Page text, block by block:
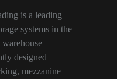
is a leading
systems in the
designed
mezzanine